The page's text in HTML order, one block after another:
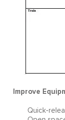
Improve
Quick-